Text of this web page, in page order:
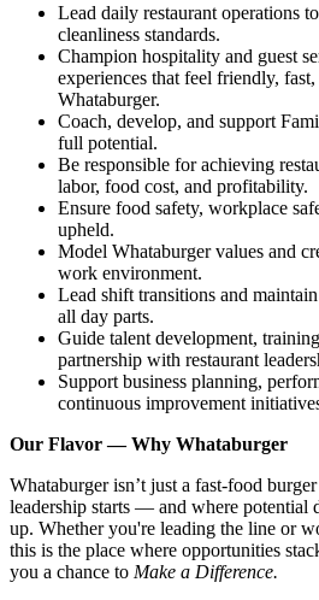
Lead daily restaurant operations
cleanliness standards.
Champion hospitality and guest
experiences that feel friendly,
Whataburger.
Coach, develop, and support
full potential.
Be responsible for achieving
labor, food cost, and profitability.
Ensure food safety, workplace
upheld.
Model Whataburger values and
work environment.
Lead shift transitions and
all day parts.
Guide talent development,
partnership with restaurant
Support business planning,
continuous improvement
Our Flavor — Why Whataburger
Whataburger isn’t just a fast-food
leadership starts — and where potential
up. Whether you're leading the line or
this is the place where opportunities
you a chance to Make a Difference.